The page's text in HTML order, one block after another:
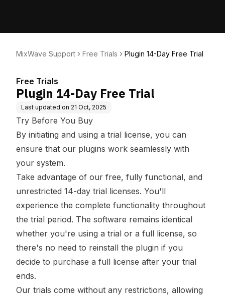
MixWave Support Free Trials Plugin 14-Day Free Trial
Free Trials
Plugin 14-Day Free Trial
Last updated on 21 Oct, 2025
Try Before You Buy
By initiating and using a trial license, you can
ensure that our plugins work seamlessly with
your system.
Take advantage of our free, fully functional, and
unrestricted 14-day trial licenses. You'll
experience the complete functionality throughout
the trial period. The software remains identical
whether you're using a trial or a full license, so
there's no need to reinstall the plugin if you
decide to purchase a full license after your trial
ends.
Our trials come without any restrictions, allowing